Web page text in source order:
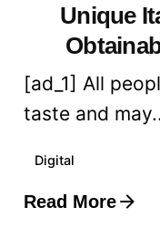
Unique
[ad_1] All
taste and
Digital
Read More
Posted by